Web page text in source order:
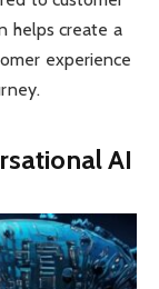
helps create a
experience
AI